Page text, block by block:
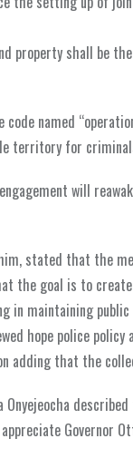
property shall be
named
territory for
will
stated that the
the goal is to
in maintaining
hope police
adding that the